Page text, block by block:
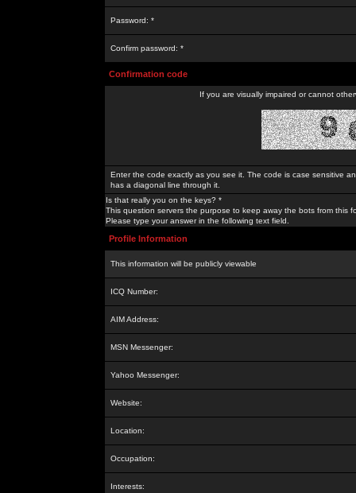
Password: *
Confirm password: *
Confirmation code
If you are visually impaired or cannot
Enter the code exactly as you see it. The code is case sensitive
has a diagonal line through it.
Is that really you on the keys? *
This question servers the purpose to keep away the bots from this
Please type your answer in the following text field.
Profile Information
This information will be publicly viewable
ICQ Number:
AIM Address:
MSN Messenger:
Yahoo Messenger:
Website:
Location:
Occupation:
Interests: